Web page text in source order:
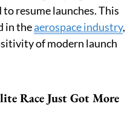
resume launches. This
in theaerospace industry,
of modern launch
Race Just Got More